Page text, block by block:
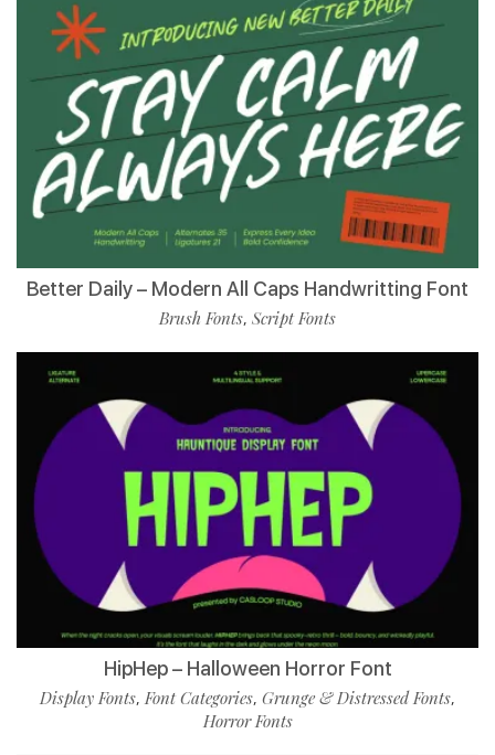
Better Daily – Modern All Caps Handwritting Font
Brush Fonts, Script Fonts
HipHep – Halloween Horror Font
Display Fonts,Font Categories, Grunge & Distressed Fonts,
Horror Fonts